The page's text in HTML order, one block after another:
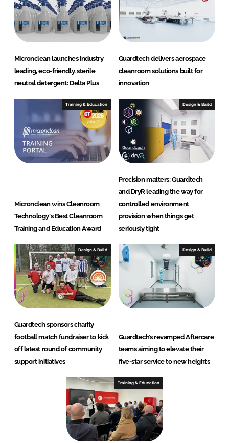
Micronclean launches industry
leading, eco-friendly, sterile
neutral detergent: Delta Plus
Guardtech delivers aerospace
cleanroom solutions built for
innovation
Training & Education
Micronclean wins Cleanroom
Technology's Best Cleanroom
Training and Education Award
Design & Build
Precision matters: Guardtech
and DryR leading the way for
controlled environment
provision when things get
seriously tight
Design & Build
Guardtech sponsors charity
football match fundraiser to kick
off latest round of community
support initiatives
Design & Build
Guardtech’s revamped Aftercare
teams aiming to elevate their
five-star service to new heights
Training & Education